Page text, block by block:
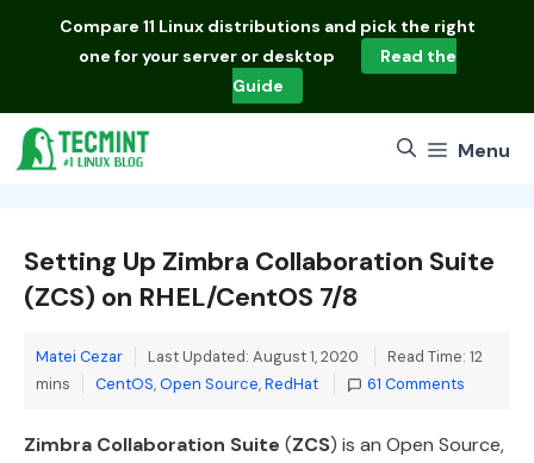
Compare 11 Linux distributions and pick the right
one for your server or desktop
Read the
Guide
Menu
Setting Up Zimbra Collaboration Suite
(ZCS) on RHEL/CentOS 7/8
Matei Cezar Last Updated: August 1, 2020
Read Time: 12
mins
Categories
CentOS,Open Source,RedHat 61 Comments
Zimbra Collaboration Suite (ZCS) is an Open Source,